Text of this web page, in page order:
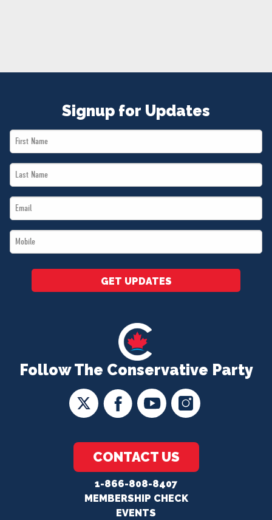
Follow The Conservative Party
CONTACT US
1-866-808-8407
MEMBERSHIP CHECK
EVENTS
Signup for Updates
First
Name
Last
Name
Email
*
Mobile
*
GET UPDATES